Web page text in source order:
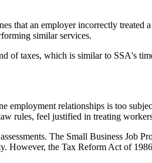
that an employer incorrectly treated
similar services.
of taxes, which is similar to SSA's
employment relationships is too
rules, feel justified in treating
The Small Business Job
However, the Tax Reform Act of